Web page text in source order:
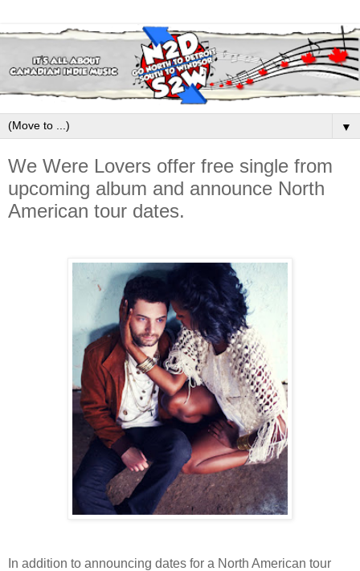
▼
We Were Lovers offer free single from
upcoming album and announce North
American tour dates.
In addition to announcing dates for a North American tour